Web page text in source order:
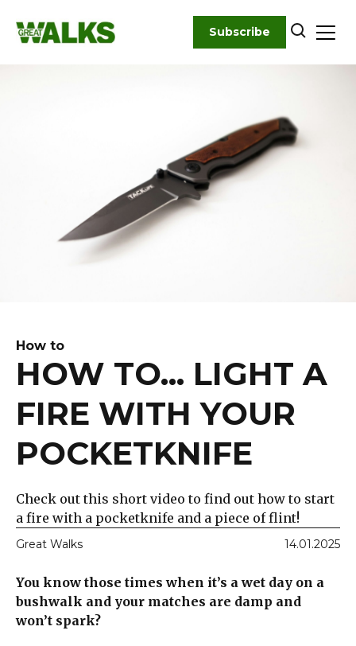
content
Subscribe
How to
HOW TO... LIGHT A
FIRE WITH YOUR
POCKETKNIFE
Check out this short video to find out how to start
a fire with a pocketknife and a piece of flint!
Great Walks 14.01.2025
You know those times when it’s a wet day on a
bushwalk and your matches are damp and
won’t spark?